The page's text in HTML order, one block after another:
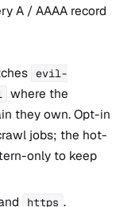
A / AAAA record
evil-
where the
they own. Opt-in
jobs; the hot-
only to keep
https .